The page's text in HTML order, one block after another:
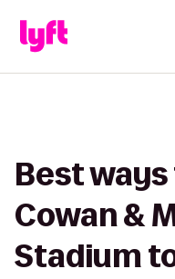
Best
Cowan &
Stadium